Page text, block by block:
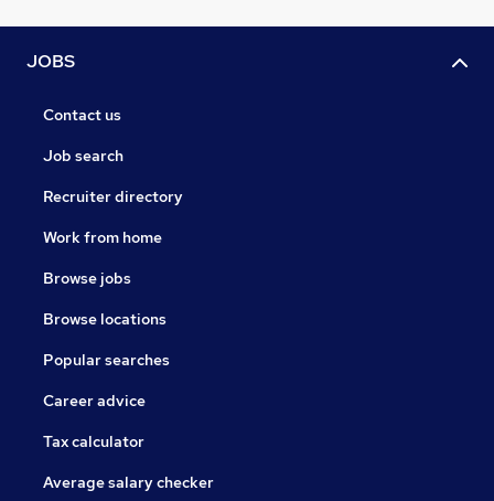
JOBS
Contact us
Job search
Recruiter directory
Work from home
Browse jobs
Browse locations
Popular searches
Career advice
Tax calculator
Average salary checker